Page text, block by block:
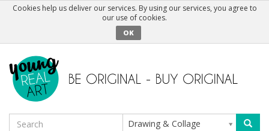
Cookies help us deliver our services. By using our services, you agree to
our use of cookies.
OK
Drawing & Collage